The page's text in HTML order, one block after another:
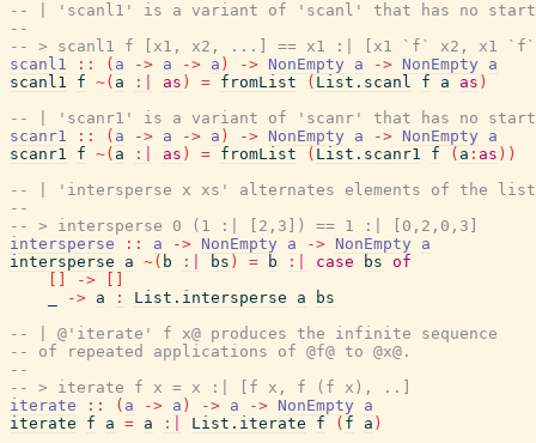
-- | 'scanl1' is a variant of 'scanl' that has no
--
-- > scanl1 f [x1, x2, ...] == x1 :| [x1 `f` x2, x1
scanl1
:: ( a -> a -> a ) -> NonEmpty a -> NonEmpty
a
scanl1
f ~( a :| as ) = fromList ( List.scanl f a as )
-- | 'scanr1' is a variant of 'scanr' that has no
scanr1
:: ( a -> a -> a ) -> NonEmpty a -> NonEmpty
a
scanr1
f ~( a :| as ) = fromList ( List.scanr1 f ( a : as ) )
-- | 'intersperse x xs' alternates elements of the list
--
-- > intersperse 0 (1 :| [2,3]) == 1 :| [0,2,0,3]
intersperse
:: a -> NonEmpty a -> NonEmpty
a
intersperse
a ~( b :| bs ) = b :| case bs of
->
-> a : List.intersperse a
bs
-- | @'iterate' f x@ produces the infinite sequence
-- of repeated applications of @f@ to @x@.
--
-- > iterate f x = x :| [f x, f (f x), ..]
iterate
:: ( a -> a ) -> a -> NonEmpty
a
iterate
f a = a :| List.iterate f ( f a )